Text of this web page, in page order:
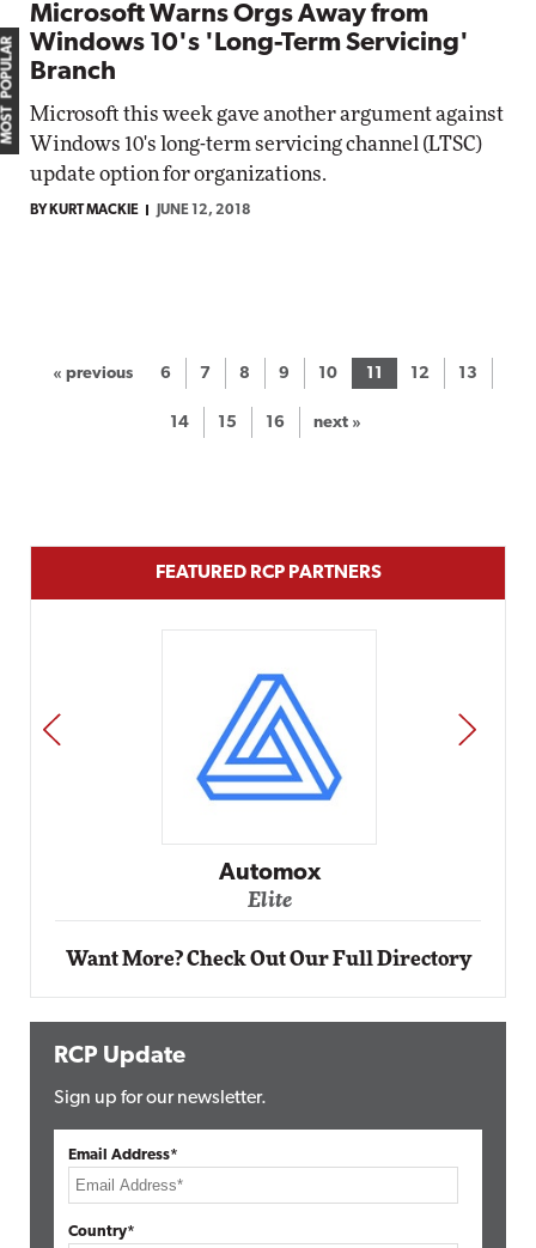
Microsoft Warns Orgs Away from
Windows 10's 'Long-Term Servicing'
Branch
Microsoft this week gave another argument against
Windows 10's long-term servicing channel (LTSC)
update option for organizations.
BY KURT MACKIE JUNE 12, 2018
« previous 6 7 8 9 10 11 12 13
14 15 16 next »
MOST POPULAR
FEATURED RCP PARTNERS
Impact
PREV NEXT
Want More? Check Out Our Full Directory
RCP Update
Sign up for our newsletter.
Email Address*
Country*